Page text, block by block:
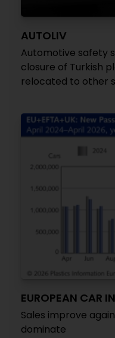
AUTOLIV
Automotive safety
closure of Turkish
relocated to other
EUROPEAN CAR
Sales improve
dominate